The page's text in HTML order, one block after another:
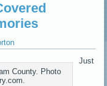
Just